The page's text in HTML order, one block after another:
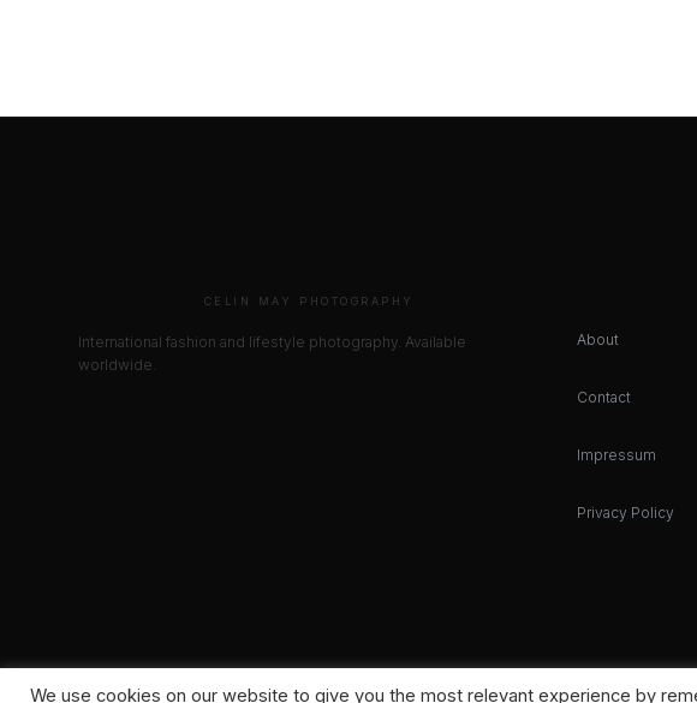
CELIN MAY PHOTOGRAPHY
International fashion and lifestyle photography. Available
worldwide.
About
Contact
Impressum
Privacy Policy
We use cookies on our website to give you the most relevant experience by